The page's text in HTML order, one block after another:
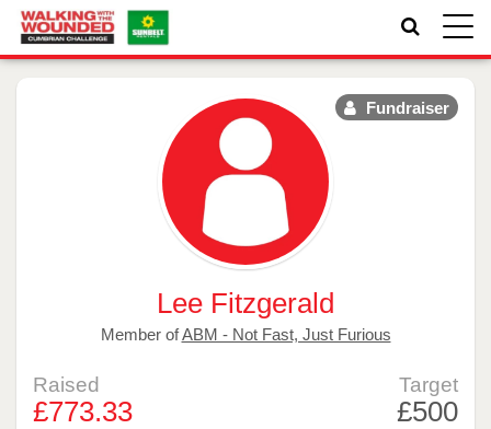
Toggle
Fundraiser
Lee Fitzgerald
Member ofABM - Not Fast, Just Furious
Raised
£773.33
Target
£500